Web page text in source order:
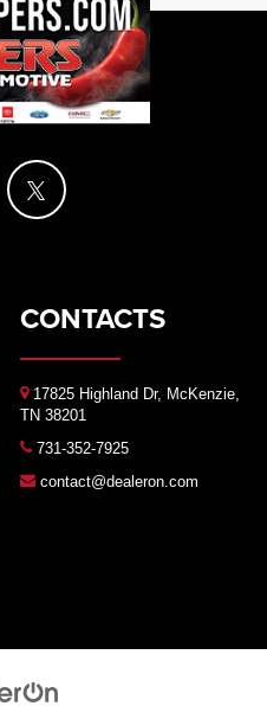
CONTACTS
17825 Highland Dr, McKenzie,
TN 38201
731-352-7925
contact@dealeron.com